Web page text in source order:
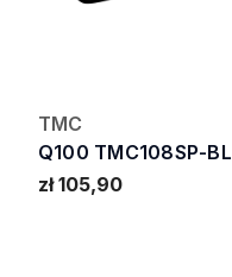
TMC
Q100 TMC108SP-BL
zł 105,90